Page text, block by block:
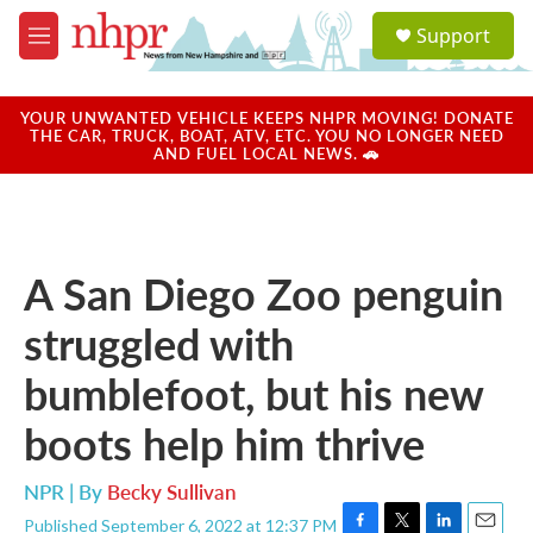
Skip to main content
M
e
u
a
u
Support
YOUR UNWANTED VEHICLE KEEPS NHPR MOVING! DONATE
THE CAR, TRUCK, BOAT, ATV, ETC. YOU NO LONGER NEED
AND FUEL LOCAL NEWS. 🚗
A San Diego Zoo penguin
struggled with
bumblefoot, but his new
boots help him thrive
NPR | By Becky Sullivan
Published September 6, 2022 at 12:37 PM